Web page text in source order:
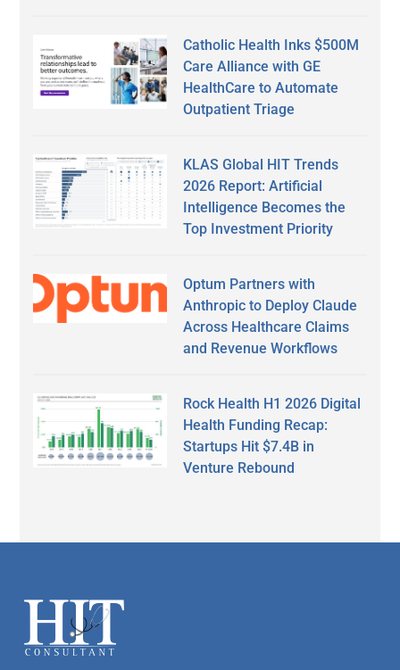
Catholic Health Inks $500M
Care Alliance with GE
HealthCare to Automate
Outpatient Triage
KLAS Global HIT Trends
2026 Report: Artificial
Intelligence Becomes the
Top Investment Priority
Optum Partners with
Anthropic to Deploy Claude
Across Healthcare Claims
and Revenue Workflows
Rock Health H1 2026 Digital
Health Funding Recap:
Startups Hit $7.4B in
Venture Rebound
Footer